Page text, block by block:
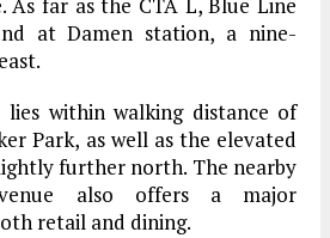
As far as the CTA L, Blue Line
at Damen station, a nine-
within walking distance of
Park, as well as the elevated
further north. The nearby
also offers a major
retail and dining.